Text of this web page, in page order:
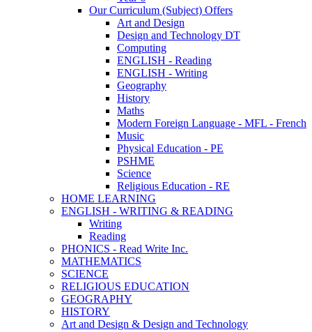
Our Curriculum (Subject) Offers
Art and Design
Design and Technology DT
Computing
ENGLISH - Reading
ENGLISH - Writing
Geography
History
Maths
Modern Foreign Language - MFL - French
Music
Physical Education - PE
PSHME
Science
Religious Education - RE
HOME LEARNING
ENGLISH - WRITING & READING
Writing
Reading
PHONICS - Read Write Inc.
MATHEMATICS
SCIENCE
RELIGIOUS EDUCATION
GEOGRAPHY
HISTORY
Art and Design & Design and Technology